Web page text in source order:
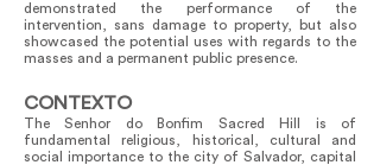
demonstrated the performance of the
intervention, sans damage to property, but also
showcased the potential uses with regards to the
masses and a permanent public presence.
CONTEXTO
The Senhor do Bonfim Sacred Hill is of
fundamental religious, historical, cultural and
social importance to the city of Salvador, capital